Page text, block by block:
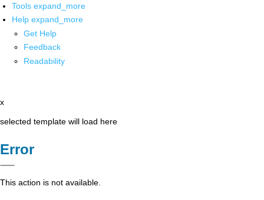
Tools expand_more
Help expand_more
Get Help
Feedback
Readability
x
selected template will load here
Error
This action is not available.